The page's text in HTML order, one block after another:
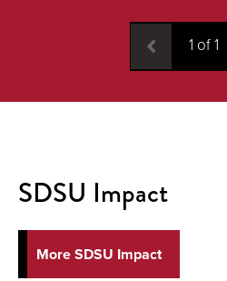
1 of1
SDSU Impact
More SDSU Impact